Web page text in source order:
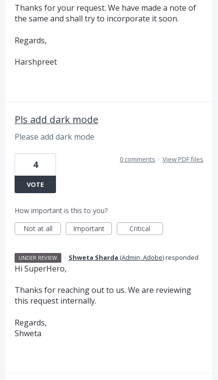
Thanks for your request. We have made a note of
the same and shall try to incorporate it soon.
Regards,
Harshpreet
Pls add dark mode
Please add dark mode
4
VOTE
0 comments · View PDF files
How important is this to you?
Not at all
Important Critical
UNDER REVIEW · Shweta Sharda (Admin, Adobe)responded
Hi SuperHero,
Thanks for reaching out to us. We are reviewing
this request internally.
Regards,
Shweta